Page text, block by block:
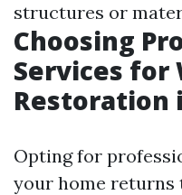
structures or
Choosing
Services for
Restoration
Opting for
your home